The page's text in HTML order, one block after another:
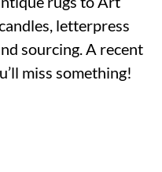
letterpress
sourcing. A recent
miss something!